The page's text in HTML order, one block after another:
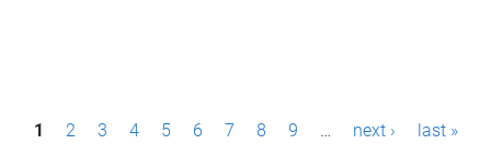
P1 2 3 4 5 6 7 8 9 … next › last »